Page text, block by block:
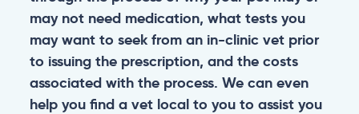
may not need medication, what tests you
may want to seek from an in-clinic vet prior
to issuing the prescription, and the costs
associated with the process. We can even
help you find a vet local to you to assist you